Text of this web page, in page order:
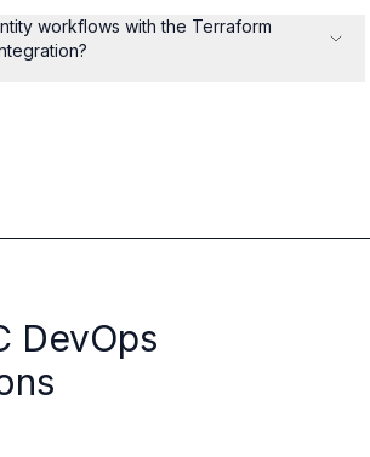
workflows with the Terraform
DevOps